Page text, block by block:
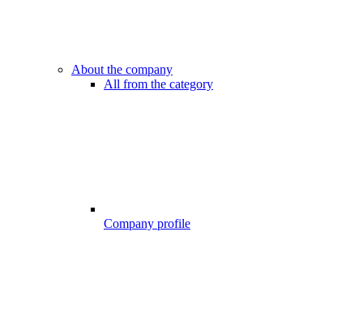
About the company
All from the category
Company profile